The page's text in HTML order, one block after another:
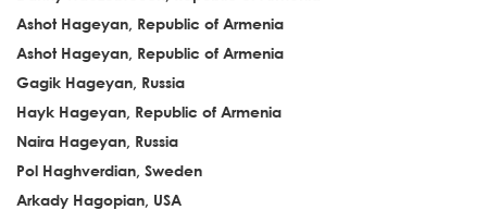
Ashot Hageyan, Republic of Armenia
Ashot Hageyan, Republic of Armenia
Gagik Hageyan, Russia
Hayk Hageyan, Republic of Armenia
Naira Hageyan, Russia
Pol Haghverdian, Sweden
Arkady Hagopian, USA